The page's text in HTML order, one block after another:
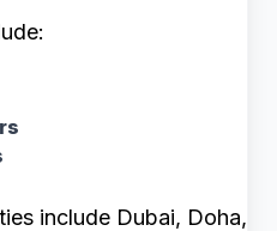
include Dubai, Doha,